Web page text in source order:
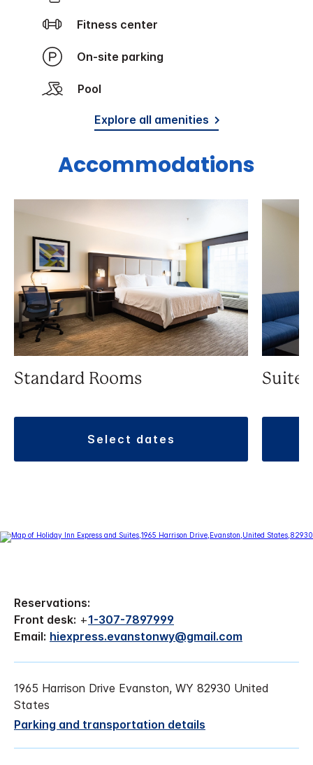
Fitness center
On-site parking
Pool
Explore all amenities
Accommodations
Standard Rooms
select dates
Suite
Reservations:
Front desk: +1-307-7897999
Email: hiexpress.evanstonwy@gmail.com
1965 Harrison Drive Evanston, WY 82930 United
States
Parking and transportation details